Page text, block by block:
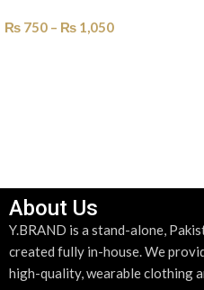
₨ 750 – ₨ 1,050
About Us
Y.BRAND is a stand-alone,
created fully in-house. We
high-quality, wearable clothing